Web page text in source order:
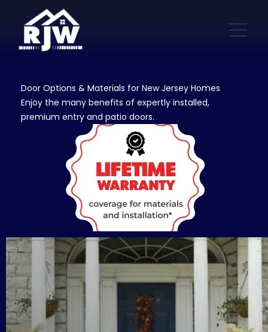
Door Options & Materials for New Jersey Homes
Enjoy the many benefits of expertly installed,
premium entry and patio doors.